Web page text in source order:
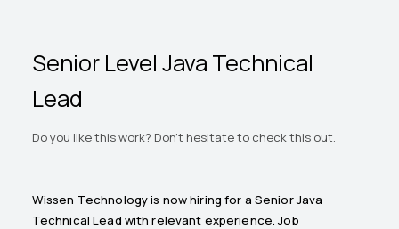
Senior Level Java Technical
Lead
Do you like this work? Don't hesitate to check this out.
Wissen Technology is now hiring for a Senior Java
Technical Lead with relevant experience. Job